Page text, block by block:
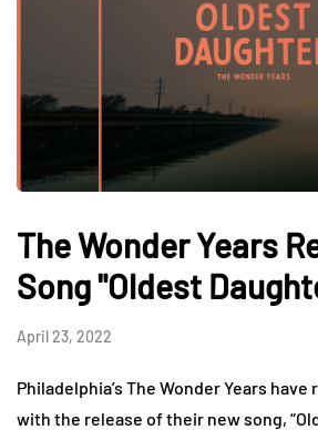
The Wonder Years
Song "Oldest
April 23, 2022
Philadelphia’s The Wonder Years
with the release of their new song,